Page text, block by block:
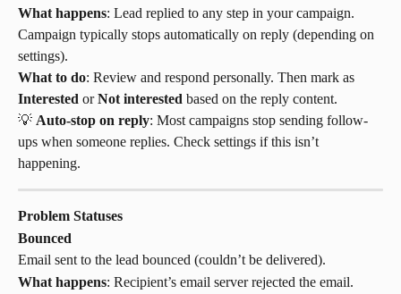
What happens: Lead replied to any step in your campaign.
Campaign typically stops automatically on reply (depending on
settings).
What to do: Review and respond personally. Then mark as
Interested or Not interested based on the reply content.
💡 Auto-stop on reply: Most campaigns stop sending follow-
ups when someone replies. Check settings if this isn’t
happening.
Problem Statuses
Bounced
Email sent to the lead bounced (couldn’t be delivered).
What happens: Recipient’s email server rejected the email.